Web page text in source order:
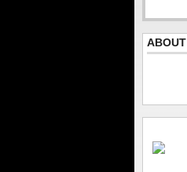
ABOUT